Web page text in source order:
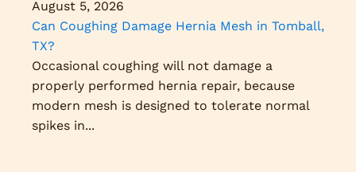
August 5, 2026
Can Coughing Damage Hernia Mesh in Tomball,
TX?
Occasional coughing will not damage a
properly performed hernia repair, because
modern mesh is designed to tolerate normal
spikes in...